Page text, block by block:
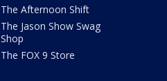
The Afternoon Shift
The Jason Show Swag
Shop
The FOX 9 Store